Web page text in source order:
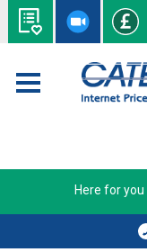
Here for you